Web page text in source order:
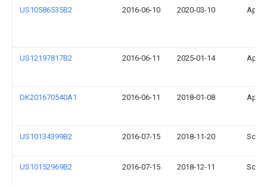
US10586535B2 2016-06-10 2020-03-10
US12197817B2 2016-06-11 2025-01-14
DK201670540A1 2016-06-11 2018-01-08
US10134399B2 2016-07-15 2018-11-20
US10152969B2 2016-07-15 2018-12-11